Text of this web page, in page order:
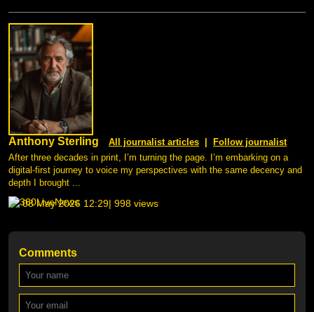
Anthony Sterling All journalist articles
Follow journalist
After three decades in print, I’m turning the page. I’m embarking on a
digital-first journey to voice my perspectives with the same decency and
depth I brought ...
08 May 2026 12:29| 998 views
Comments